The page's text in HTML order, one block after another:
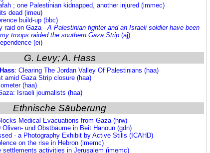
; one Palestinian kidnapped, another injured (immec)
dead (imeu)
build-up (bbc)
raid on Gaza -A Palestinian fighter and an Israeli soldier have been
troops raided the southern Gaza Strip (aj)
(ei)
G. Levy; A. Hass
: Clearing The Jordan Valley Of Palestinians (haa)
amid Gaza Strip closure (haa)
(haa)
Israeli journalists (haa)
Ethnische Säuberung
Medical Evacuations from Gaza (hrw)
Oliven- und Obstbäume in Beit Hanoun (gdn)
- a Photography Exhibit by Active Stills (ICAHD)
on the rise in Hebron (imemc)
settlements activities in Jerusalem (imemc)